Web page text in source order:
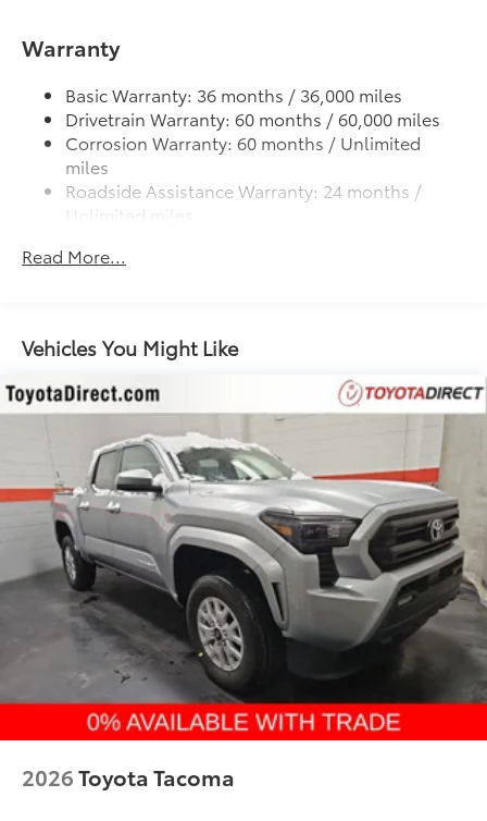
Front Anti-Roll Bar
Electric Power-Assist Speed-Sensing Steering
18.2 Gal. Fuel Tank
Single Stainless Steel Exhaust
Auto Locking Hubs
Double Wishbone Front Suspension w/Coil
Solid Axle Rear Suspension w/Leaf Springs
and Electric Parking Brake
Warranty
Basic Warranty: 36 months / 36,000 miles
Drivetrain Warranty: 60 months / 60,000 miles
Corrosion Warranty: 60 months / Unlimited
miles
Roadside Assistance Warranty: 24 months /
Unlimited miles
miles
Read More...
Vehicles You Might Like
2026Toyota Tacoma